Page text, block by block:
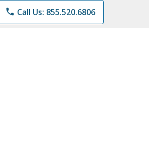
phone Call Us: 855.520.6806